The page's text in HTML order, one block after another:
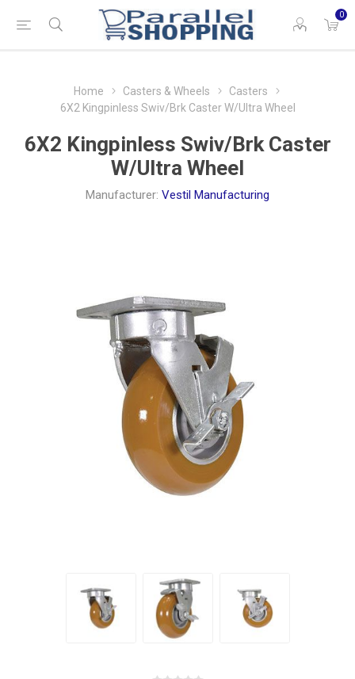
0
Home Casters & Wheels
Casters
6X2 Kingpinless Swiv/Brk Caster W/Ultra Wheel
6X2 Kingpinless Swiv/Brk Caster
W/Ultra Wheel
Manufacturer: Vestil Manufacturing